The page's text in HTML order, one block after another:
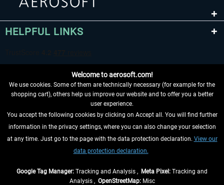
HELPFUL LINKS
WITHDRAW FROM CONTRACT HERE
INFORMATION
Welcome to aerosoft.com!
We use cookies. Some of them are technically necessary (for example for the
shopping cart), others help us improve our website and to offer you a better
user experience.
You accept the following cookies by clicking on Accept all. You will find further
information in the privacy settings, where you can also change your selection
at any time. Just go to the page with the data protection declaration. View our
data protection declaration.
Google Tag Manager: Tracking and Analysis , Meta Pixel: Tracking and
Analysis , OpenStreetMap:Misc